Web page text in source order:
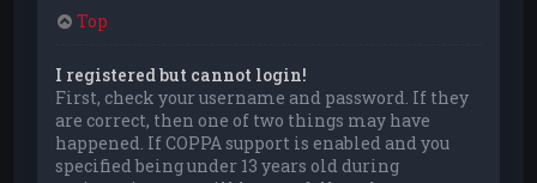
Top
I registered but cannot login!
First, check your username and password. If they
are correct, then one of two things may have
happened. If COPPA support is enabled and you
specified being under 13 years old during